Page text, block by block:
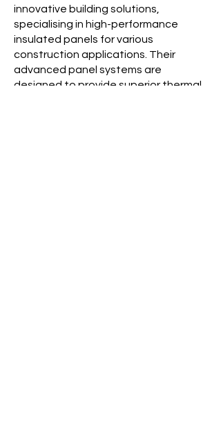
innovative building solutions,
specialising in high-performance
insulated panels for various
construction applications. Their
advanced panel systems are
designed to provide superior thermal